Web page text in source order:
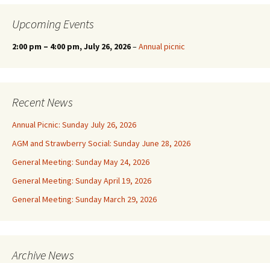
Upcoming Events
2:00 pm – 4:00 pm, July 26, 2026–Annual picnic
Recent News
Annual Picnic: Sunday July 26, 2026
AGM and Strawberry Social: Sunday June 28, 2026
General Meeting: Sunday May 24, 2026
General Meeting: Sunday April 19, 2026
General Meeting: Sunday March 29, 2026
Archive News